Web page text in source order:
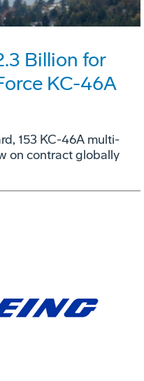
Billion for
KC-46A
153 KC-46A multi-
on contract globally